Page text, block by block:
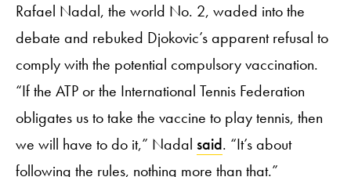
Rafael Nadal, the world No. 2, waded into the
debate and rebuked Djokovic’s apparent refusal to
comply with the potential compulsory vaccination.
“If the ATP or the International Tennis Federation
obligates us to take the vaccine to play tennis, then
we will have to do it,” Nadal said. “It’s about
following the rules, nothing more than that.”